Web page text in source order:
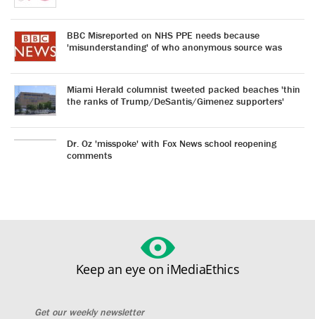
BBC Misreported on NHS PPE needs because
'misunderstanding' of who anonymous source was
Miami Herald columnist tweeted packed beaches 'thin
the ranks of Trump/DeSantis/Gimenez supporters'
Dr. Oz 'misspoke' with Fox News school reopening
comments
Keep an eye on iMediaEthics
Get our weekly newsletter